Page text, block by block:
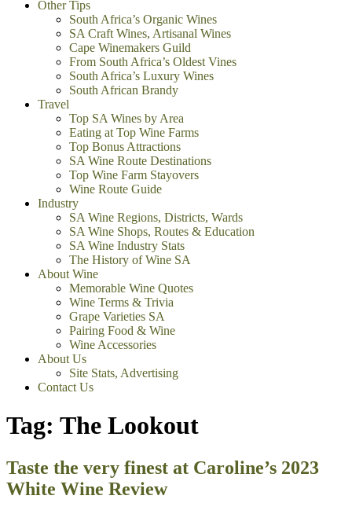
Other Tips
South Africa’s Organic Wines
SA Craft Wines, Artisanal Wines
Cape Winemakers Guild
From South Africa’s Oldest Vines
South Africa’s Luxury Wines
South African Brandy
Travel
Top SA Wines by Area
Eating at Top Wine Farms
Top Bonus Attractions
SA Wine Route Destinations
Top Wine Farm Stayovers
Wine Route Guide
Industry
SA Wine Regions, Districts, Wards
SA Wine Shops, Routes & Education
SA Wine Industry Stats
The History of Wine SA
About Wine
Memorable Wine Quotes
Wine Terms & Trivia
Grape Varieties SA
Pairing Food & Wine
Wine Accessories
About Us
Site Stats, Advertising
Contact Us
Tag: The Lookout
Taste the very finest at Caroline’s 2023
White Wine Review